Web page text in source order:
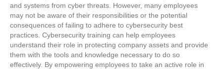
and systems from cyber threats. However, many employees
may not be aware of their responsibilities or the potential
consequences of failing to adhere to cybersecurity best
practices. Cybersecurity training can help employees
understand their role in protecting company assets and provide
them with the tools and knowledge necessary to do so
effectively. By empowering employees to take an active role in